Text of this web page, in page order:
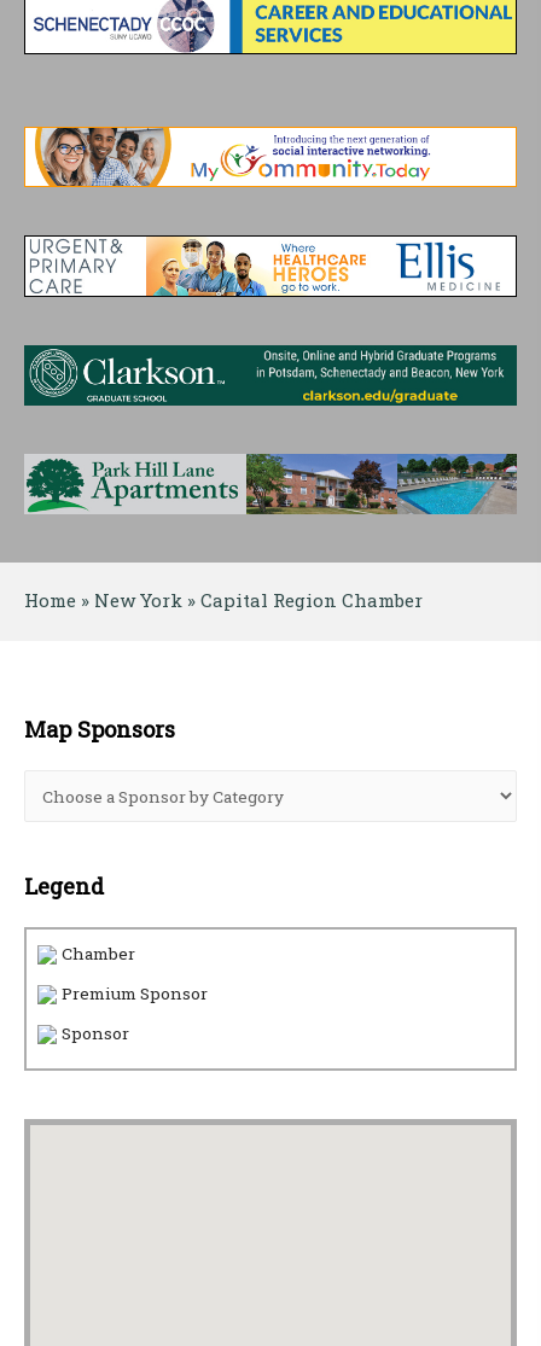
Home » New York » Capital Region Chamber
Map Sponsors
Legend
Chamber
Premium Sponsor
Sponsor